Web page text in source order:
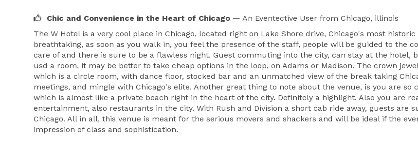
Chic and Convenience in the Heart of Chicago — An Eventective User from Chicago, illinois
The W Hotel is a very cool place in Chicago, located right on Lake Shore drive, Chicago's most
breathtaking, as soon as you walk in, you feel the presence of the staff, people will be guided to the
care of and there is sure to be a flawless night. Guest commuting into the city, can stay at the hotel,
usd a room, it may be better to take cheap options in the loop, on Adams or Madison. The crown
which is a circle room, with dance floor, stocked bar and an unmatched view of the break taking
meetings, and mingle with Chicago's elite. Another great thing to note about the venue, is you are so
which is almost like a private beach right in the heart of the city. Definitely a highlight. Also you are
entertainment, also restaurants in the city. With Rush and Division a short cab ride away, guests are
Chicago. All in all, this venue is meant for the serious movers and shackers and will be ideal if the
impression of class and sophistication.